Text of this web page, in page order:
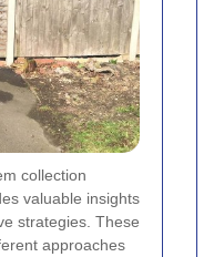
collection
valuable insights
strategies. These
approaches